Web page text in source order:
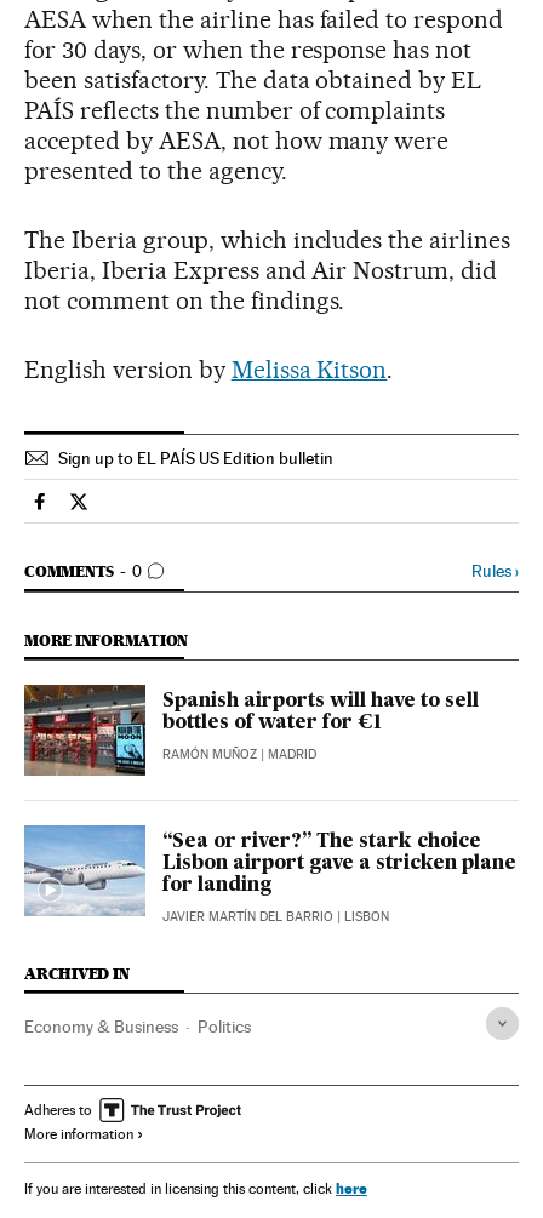
AESA when the airline has failed to respond
for 30 days, or when the response has not
been satisfactory. The data obtained by EL
PAÍS reflects the number of complaints
accepted by AESA, not how many were
presented to the agency.
The Iberia group, which includes the airlines
Iberia, Iberia Express and Air Nostrum, did
not comment on the findings.
English version by Melissa Kitson.
Sign up to EL PAÍS US Edition bulletin
Economy And Business El País in English on Facebook
Economy And Business El País in English on Twitter
COMMENTS 0
GO TO COMMENTS Rules›
MORE INFORMATION
Spanish airports will have to sell
bottles of water for €1
RAMÓN MUÑOZ | MADRID
“Sea or river?” The stark choice
Lisbon airport gave a stricken plane
for landing
JAVIER MARTÍN DEL BARRIO | LISBON
ARCHIVED IN
Economy & Business Politics
Adheres to
More information
If you are interested in licensing this content, click here